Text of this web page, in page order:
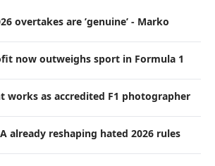
overtakes are ’genuine’ - Marko
now outweighs sport in Formula 1
works as accredited F1 photographer
already reshaping hated 2026 rules